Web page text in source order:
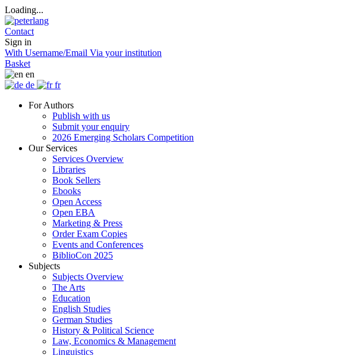
Loading...
Contact
Sign in
With Username/Email Via your institution
Basket
en
de
fr
For Authors
Publish with us
Submit your enquiry
2026 Emerging Scholars Competition
Our Services
Services Overview
Libraries
Book Sellers
Ebooks
Open Access
Open EBA
Marketing & Press
Order Exam Copies
Events and Conferences
BiblioCon 2025
Subjects
Subjects Overview
The Arts
Education
English Studies
German Studies
History & Political Science
Law, Economics & Management
Linguistics